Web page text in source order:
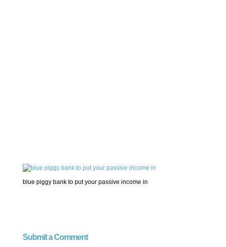
blue piggy bank to put your passive income in
Submit a Comment